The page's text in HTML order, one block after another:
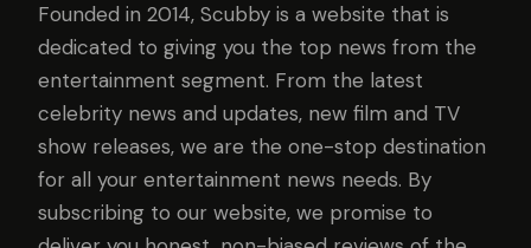
Founded in 2014, Scubby is a website that is
dedicated to giving you the top news from the
entertainment segment. From the latest
celebrity news and updates, new film and TV
show releases, we are the one-stop destination
for all your entertainment news needs. By
subscribing to our website, we promise to